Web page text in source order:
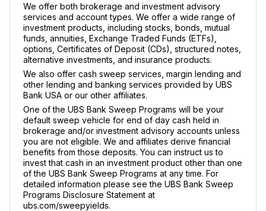
We offer both brokerage and investment advisory
services and account types. We offer a wide range of
investment products, including stocks, bonds, mutual
funds, annuities, Exchange Traded Funds (ETFs),
options, Certificates of Deposit (CDs), structured notes,
alternative investments, and insurance products.
We also offer cash sweep services, margin lending and
other lending and banking services provided by UBS
Bank USA or our other affiliates.
One of the UBS Bank Sweep Programs will be your
default sweep vehicle for end of day cash held in
brokerage and/or investment advisory accounts unless
you are not eligible. We and affiliates derive financial
benefits from those deposits. You can instruct us to
invest that cash in an investment product other than one
of the UBS Bank Sweep Programs at any time. For
detailed information please see the UBS Bank Sweep
Programs Disclosure Statement at
ubs.com/sweepyields.